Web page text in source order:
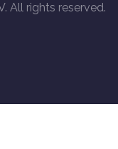
All rights reserved.